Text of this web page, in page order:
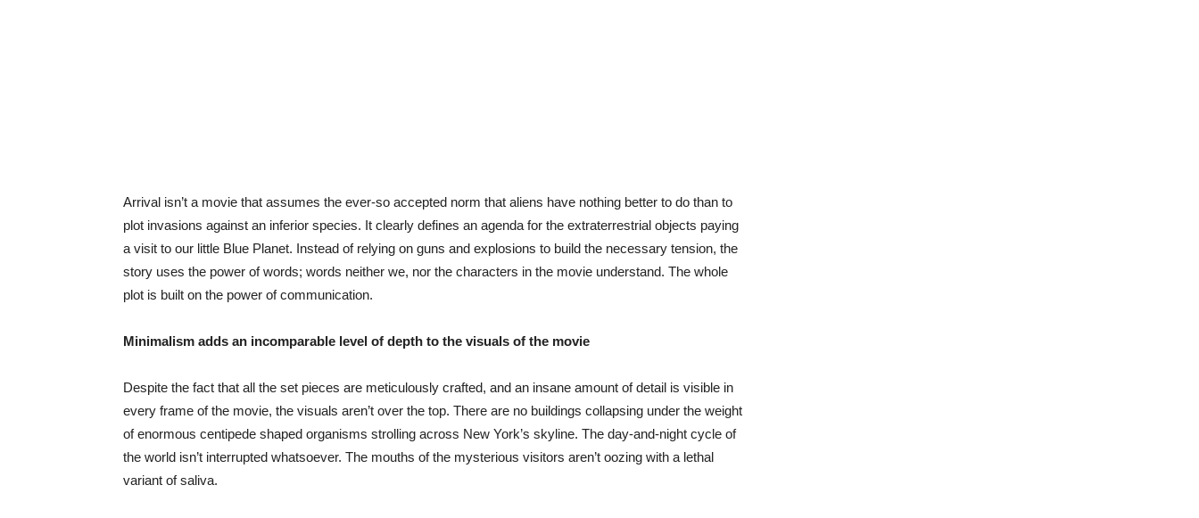
Arrival isn’t a movie that assumes the ever-so accepted norm that aliens have nothing better to do than to
plot invasions against an inferior species. It clearly defines an agenda for the extraterrestrial objects paying
a visit to our little Blue Planet. Instead of relying on guns and explosions to build the necessary tension, the
story uses the power of words; words neither we, nor the characters in the movie understand. The whole
plot is built on the power of communication.
Minimalism adds an incomparable level of depth to the visuals of the movie
Despite the fact that all the set pieces are meticulously crafted, and an insane amount of detail is visible in
every frame of the movie, the visuals aren’t over the top. There are no buildings collapsing under the weight
of enormous centipede shaped organisms strolling across New York’s skyline. The day-and-night cycle of
the world isn’t interrupted whatsoever. The mouths of the mysterious visitors aren’t oozing with a lethal
variant of saliva.